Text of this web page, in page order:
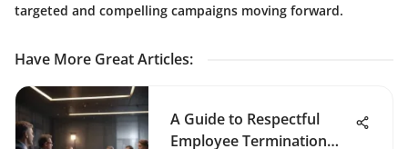
targeted and compelling campaigns moving forward.
Have More Great Articles:
A Guide to Respectful
Employee Termination